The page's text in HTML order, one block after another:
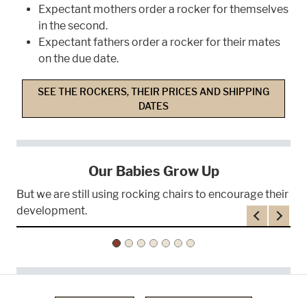
Expectant mothers order a rocker for themselves
in the second.
Expectant fathers order a rocker for their mates
on the due date.
SEE THE ROCKERS, THEIR PRICES AND SHIPPING
DATES
Our Babies Grow Up
But we are still using rocking chairs to encourage their
development.
Previous
Next